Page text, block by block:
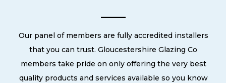
Our panel of members are fully accredited installers
that you can trust. Gloucestershire Glazing Co
members take pride on only offering the very best
quality products and services available so you know